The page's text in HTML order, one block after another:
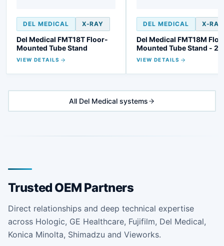
DEL MEDICAL X-RAY
Del Medical FMT18T Floor-
Mounted Tube Stand
VIEW DETAILS
DEL MEDICAL X-RAY
Del Medical FMT18M
Mounted Tube Stand -
VIEW DETAILS
All Del Medical systems
Trusted OEM Partners
Direct relationships and deep technical expertise
across Hologic, GE Healthcare, Fujifilm, Del Medical,
Konica Minolta, Shimadzu and Vieworks.